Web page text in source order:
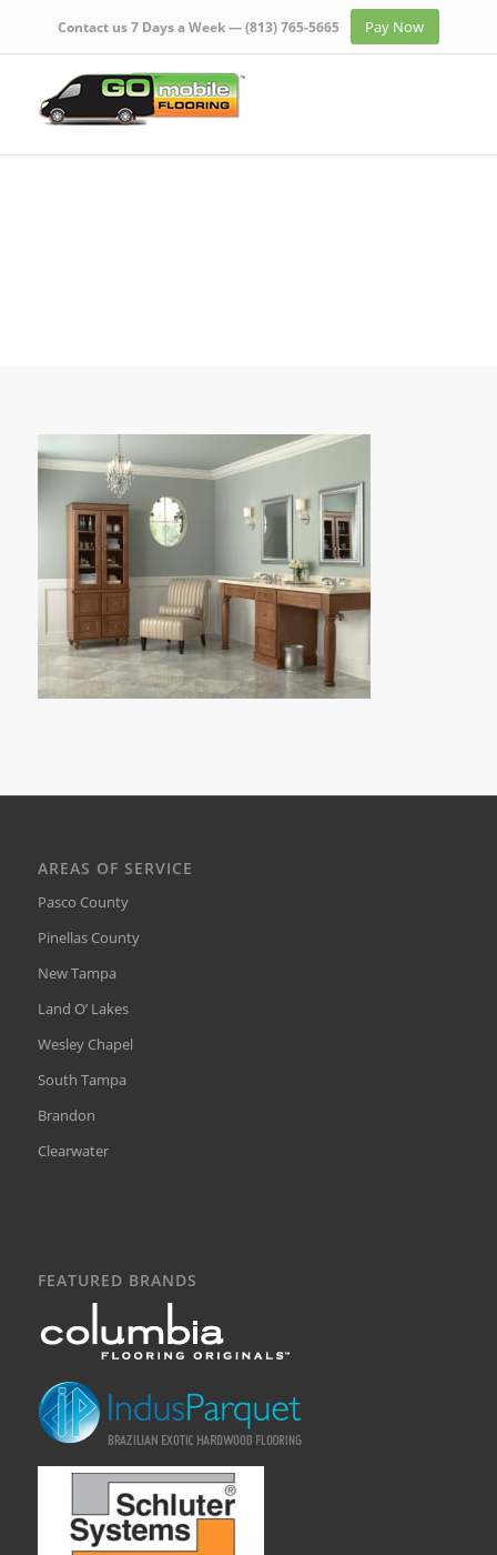
Contact us 7 Days a Week —(813) 765-5665 Pay Now
AREAS OF SERVICE
Pasco County
Pinellas County
New Tampa
Land O’ Lakes
Wesley Chapel
South Tampa
Brandon
Clearwater
FEATURED BRANDS